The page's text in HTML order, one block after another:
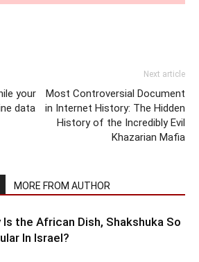
your
data
Next article
Most Controversial Document
in Internet History: The Hidden
History of the Incredibly Evil
Khazarian Mafia
MORE FROM AUTHOR
Is the African Dish, Shakshuka So
In Israel?